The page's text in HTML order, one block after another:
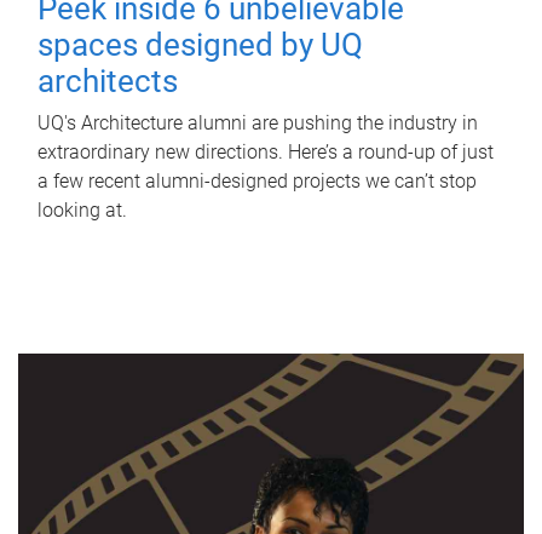
Peek inside 6 unbelievable
spaces designed by UQ
architects
UQ's Architecture alumni are pushing the industry in
extraordinary new directions. Here’s a round-up of just
a few recent alumni-designed projects we can’t stop
looking at.